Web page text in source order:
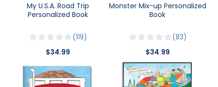
My U.S.A. Road Trip
Personalized Book
119
$34.99
Monster Mix-up Personalized
Book
83
$34.99